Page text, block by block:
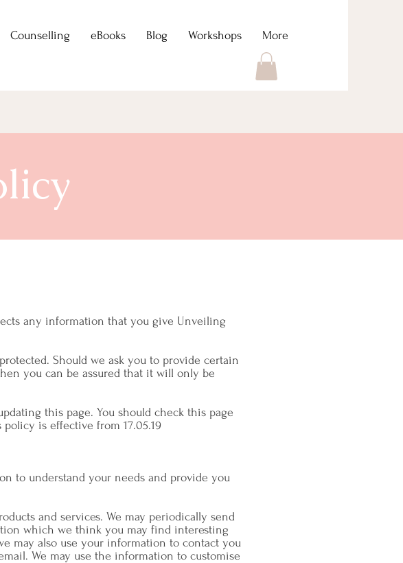
Counselling eBooks Blog Workshops More
any information that you give Unveiling
Should we ask you to provide certain
you can be assured that it will only be
this page. You should check this page
is effective from 17.05.19
to understand your needs and provide you
and services. We may periodically send
which we think you may find interesting
may also use your information to contact you
We may use the information to customise